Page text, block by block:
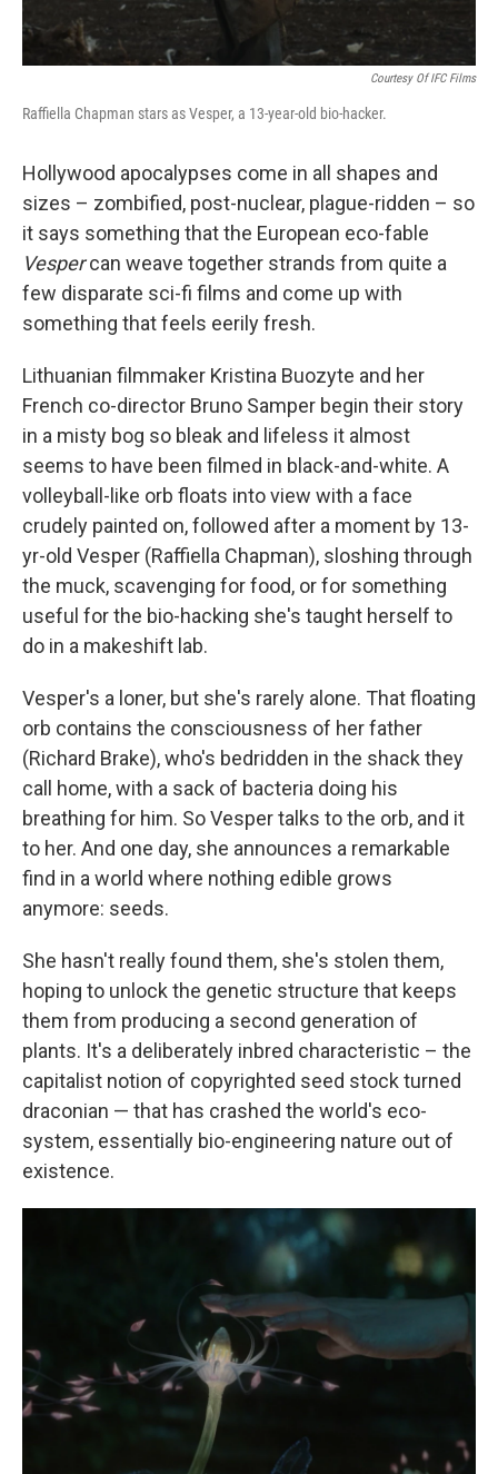
Courtesy Of IFC Films
Raffiella Chapman stars as Vesper, a 13-year-old bio-hacker.
Hollywood apocalypses come in all shapes and
sizes – zombified, post-nuclear, plague-ridden – so
it says something that the European eco-fable
Vespercan weave together strands from quite a
few disparate sci-fi films and come up with
something that feels eerily fresh.
Lithuanian filmmaker Kristina Buozyte and her
French co-director Bruno Samper begin their story
in a misty bog so bleak and lifeless it almost
seems to have been filmed in black-and-white. A
volleyball-like orb floats into view with a face
crudely painted on, followed after a moment by 13-
yr-old Vesper (Raffiella Chapman), sloshing through
the muck, scavenging for food, or for something
useful for the bio-hacking she's taught herself to
do in a makeshift lab.
Vesper's a loner, but she's rarely alone. That floating
orb contains the consciousness of her father
(Richard Brake), who's bedridden in the shack they
call home, with a sack of bacteria doing his
breathing for him. So Vesper talks to the orb, and it
to her. And one day, she announces a remarkable
find in a world where nothing edible grows
anymore: seeds.
She hasn't really found them, she's stolen them,
hoping to unlock the genetic structure that keeps
them from producing a second generation of
plants. It's a deliberately inbred characteristic – the
capitalist notion of copyrighted seed stock turned
draconian — that has crashed the world's eco-
system, essentially bio-engineering nature out of
existence.